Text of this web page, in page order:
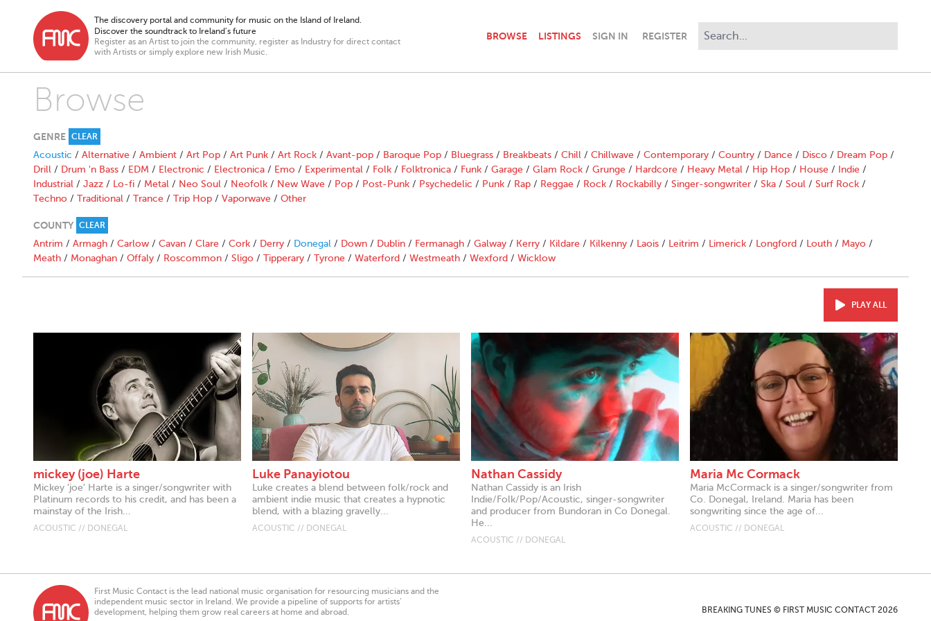
The discovery portal and community for music on the Island of Ireland.
Discover the soundtrack to Ireland’s future
Register as an Artist to join the community, register as Industry for direct contact
with Artists or simply explore new Irish Music.
BROWSE LISTINGS SIGN IN REGISTER
Browse
GENRE CLEAR
Acoustic / Alternative / Ambient / Art Pop / Art Punk / Art Rock / Avant-pop / Baroque Pop / Bluegrass / Breakbeats / Chill / Chillwave / Contemporary / Country / Dance / Disco / Dream Pop /
Drill / Drum 'n Bass / EDM / Electronic / Electronica / Emo / Experimental / Folk / Folktronica / Funk / Garage / Glam Rock / Grunge / Hardcore / Heavy Metal / Hip Hop / House / Indie /
Industrial / Jazz / Lo-fi / Metal / Neo Soul / Neofolk / New Wave / Pop / Post-Punk / Psychedelic / Punk / Rap / Reggae / Rock / Rockabilly / Singer-songwriter / Ska / Soul / Surf Rock /
Techno / Traditional / Trance / Trip Hop / Vaporwave / Other
COUNTY CLEAR
Antrim / Armagh / Carlow / Cavan / Clare / Cork / Derry / Donegal / Down / Dublin / Fermanagh / Galway / Kerry / Kildare / Kilkenny / Laois / Leitrim / Limerick / Longford / Louth / Mayo /
Meath / Monaghan / Offaly / Roscommon / Sligo / Tipperary / Tyrone / Waterford / Westmeath / Wexford / Wicklow
PLAY ALL
mickey (joe) Harte
Mickey 'joe' Harte is a singer/songwriter with
Platinum records to his credit, and has been a
mainstay of the Irish...
ACOUSTIC // DONEGAL
Luke Panayiotou
Luke creates a blend between folk/rock and
ambient indie music that creates a hypnotic
blend, with a blazing gravelly...
ACOUSTIC // DONEGAL
Nathan Cassidy
Nathan Cassidy is an Irish
Indie/Folk/Pop/Acoustic, singer-songwriter
and producer from Bundoran in Co Donegal.
He...
ACOUSTIC // DONEGAL
Maria Mc Cormack
Maria McCormack is a singer/songwriter from
Co. Donegal, Ireland. Maria has been
songwriting since the age of...
ACOUSTIC // DONEGAL
First Music Contact is the lead national music organisation for resourcing musicians and the
independent music sector in Ireland. We provide a pipeline of supports for artists’
development, helping them grow real careers at home and abroad.
BREAKING TUNES © FIRST MUSIC CONTACT 2026